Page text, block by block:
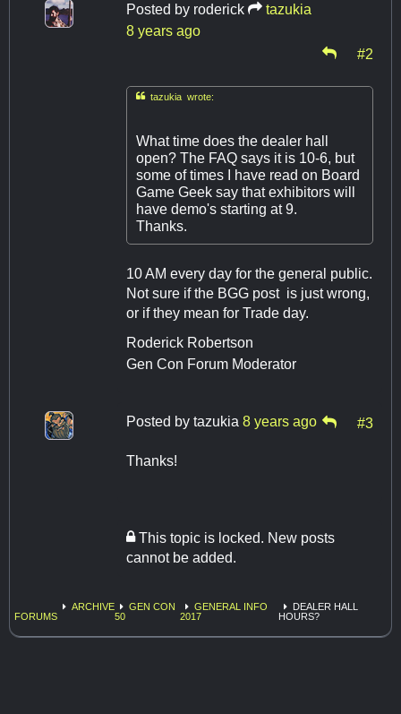
Posted by roderick
tazukia
8 years ago
#2
tazukia wrote:
What time does the dealer hall
open? The FAQ says it is 10-6, but
some of times I have read on Board
Game Geek say that exhibitors will
have demo's starting at 9.
Thanks.
10 AM every day for the general public.
Not sure if the BGG post is just wrong,
or if they mean for Trade day.
Roderick Robertson
Gen Con Forum Moderator
Posted by tazukia 8 years ago #3
Thanks!
This topic is locked. New posts
cannot be added.
FORUMS
ARCHIVE
GEN CON
50
GENERAL INFO
2017
DEALER HALL
HOURS?